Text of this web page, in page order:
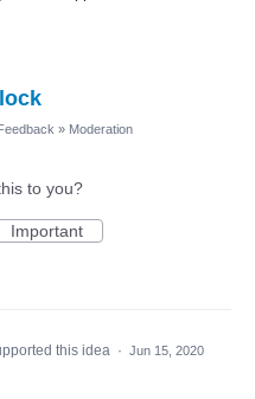
» Moderation
to you?
Important
this idea · Jun 15, 2020